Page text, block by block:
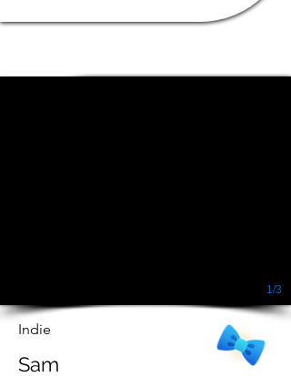
1/3
Indie
Sam